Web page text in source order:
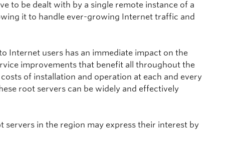
to be dealt with by a single remote instance of a
it to handle ever-growing Internet traffic and
Internet users has an immediate impact on the
improvements that benefit all throughout the
of installation and operation at each and every
root servers can be widely and effectively
in the region may express their interest by